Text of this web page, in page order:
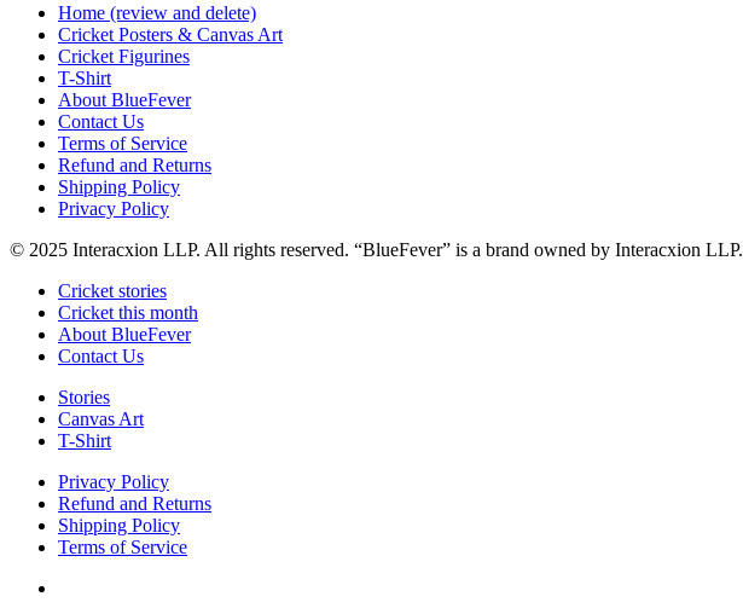
Home (review and delete)
Cricket Posters & Canvas Art
Cricket Figurines
T-Shirt
About BlueFever
Contact Us
Terms of Service
Refund and Returns
Shipping Policy
Privacy Policy
© 2025 Interacxion LLP. All rights reserved. “BlueFever” is a brand owned by Interacxion LLP.
Cricket stories
Cricket this month
About BlueFever
Contact Us
Stories
Canvas Art
T-Shirt
Privacy Policy
Refund and Returns
Shipping Policy
Terms of Service